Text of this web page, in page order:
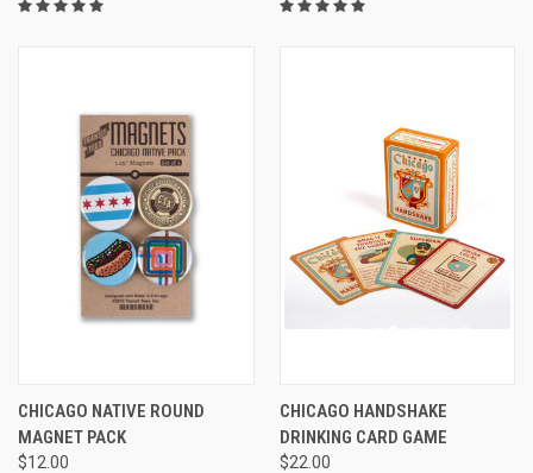
CHICAGO NATIVE ROUND
MAGNET PACK
$12.00
CHICAGO HANDSHAKE
DRINKING CARD GAME
$22.00